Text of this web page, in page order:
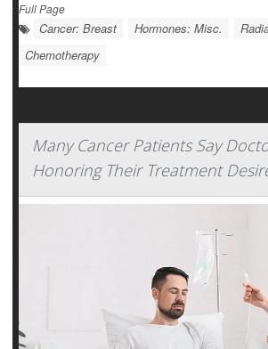
Full Page
Cancer: Breast Hormones: Misc.
Chemotherapy
Many Cancer Patients Say
Honoring Their Treatment